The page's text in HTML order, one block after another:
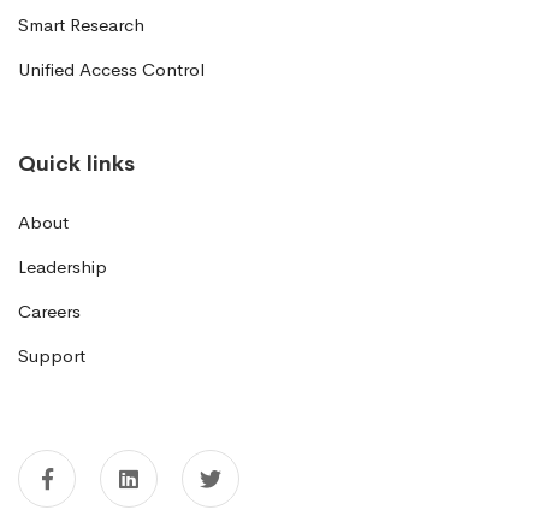
Smart Research
Unified Access Control
Quick links
About
Leadership
Careers
Support